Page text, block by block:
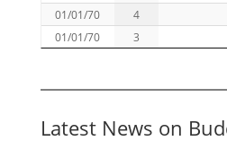
01/01/70
4
01/01/70
3
Latest News on